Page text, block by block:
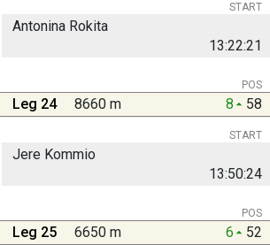
START
Antonina Rokita
13:22:21
POS
Leg 24 8660 m 8 58
START
Jere Kommio
13:50:24
POS
Leg 25 6650 m 6 52